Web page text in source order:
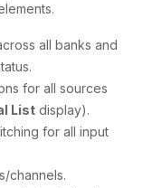
all banks and
for all sources
List display).
for all input
channels.